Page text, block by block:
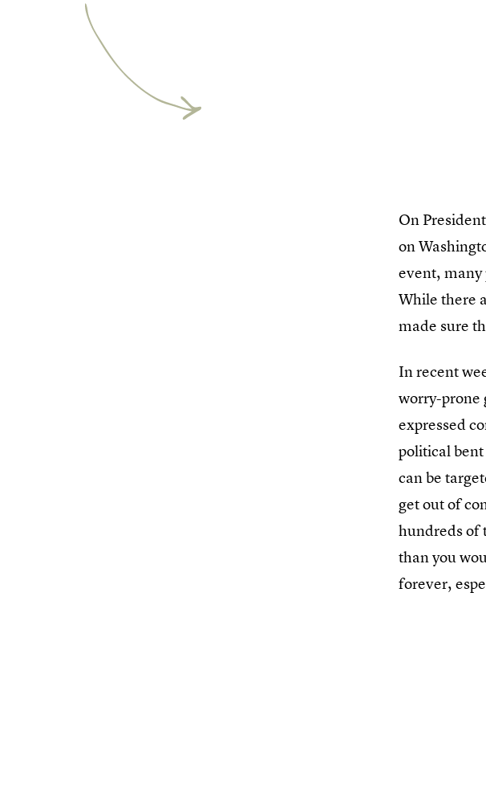
On
on
event,
While there
made sure
In recent
worry-prone
expressed
political
can be
get out of
hundreds of
than you
forever,